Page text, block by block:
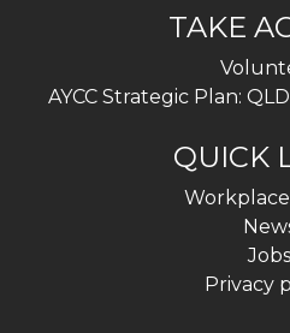
TAKE
AYCC Strategic Plan:
QUICK
Jobs
Privacy